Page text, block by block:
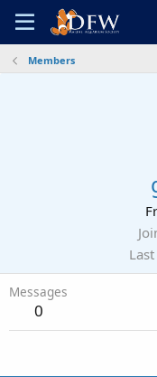
Members
Messages
0